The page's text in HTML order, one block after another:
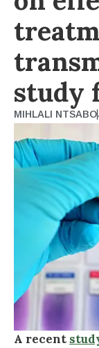
study
MIHLALI NTSABO
A recent